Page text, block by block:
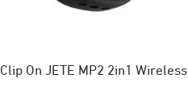
Clip On JETE MP2 2in1 Wireless